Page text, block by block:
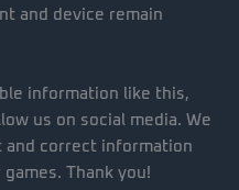
and device remain
information like this,
us on social media. We
correct information
Thank you!